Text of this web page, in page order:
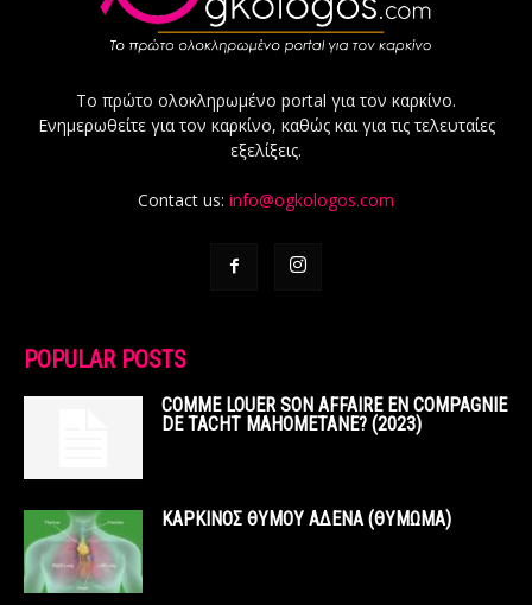
Το πρώτο ολοκληρωμένο portal για τον καρκίνο.
Ενημερωθείτε για τον καρκίνο, καθώς και για τις τελευταίες
εξελίξεις.
Contact us: info@ogkologos.com
POPULAR POSTS
COMME LOUER SON AFFAIRE EN COMPAGNIE
DE TACHT MAHOMETANE? (2023)
ΚΑΡΚΙΝΟΣ ΘΥΜΟΥ ΑΔΕΝΑ (ΘΥΜΩΜΑ)